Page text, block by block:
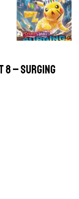
8 – Surging